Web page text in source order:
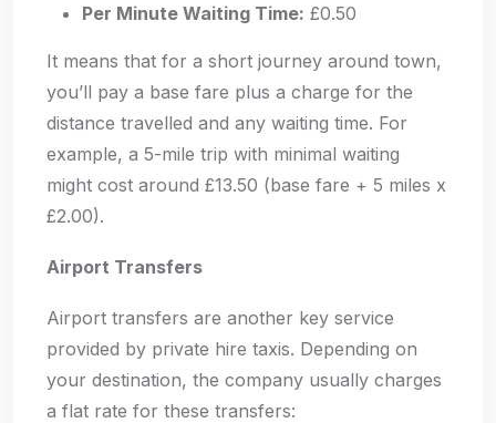
Per Minute Waiting Time: £0.50
It means that for a short journey around town,
you’ll pay a base fare plus a charge for the
distance travelled and any waiting time. For
example, a 5-mile trip with minimal waiting
might cost around £13.50 (base fare + 5 miles x
£2.00).
Airport Transfers
Airport transfers are another key service
provided by private hire taxis. Depending on
your destination, the company usually charges
a flat rate for these transfers: